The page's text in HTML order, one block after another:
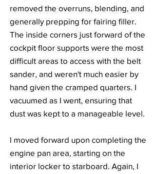
removed the overruns, blending, and
generally prepping for fairing filler.
The inside corners just forward of the
cockpit floor supports were the most
difficult areas to access with the belt
sander, and weren't much easier by
hand given the cramped quarters. I
vacuumed as I went, ensuring that
dust was kept to a manageable level.
I moved forward upon completing the
engine pan area, starting on the
interior locker to starboard. Again, I